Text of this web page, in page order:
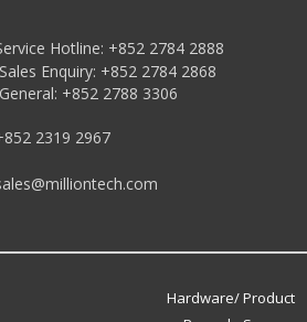
Hotline: +852 2784 2888
Enquiry: +852 2784 2868
+852 2788 3306
2319 2967
Hardware/ Product